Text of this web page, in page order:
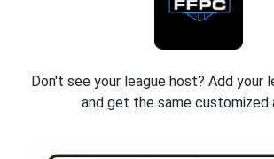
Don't see your league host? Add your
and get the same customized